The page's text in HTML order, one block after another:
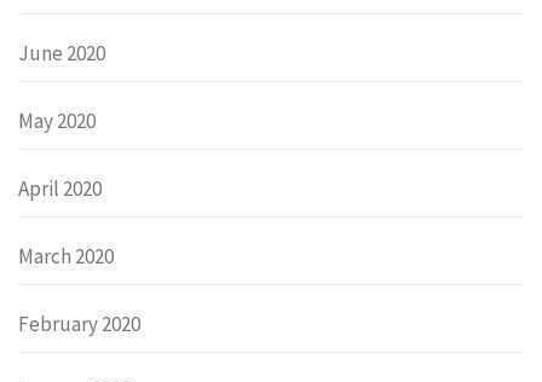
June 2020
May 2020
April 2020
March 2020
February 2020